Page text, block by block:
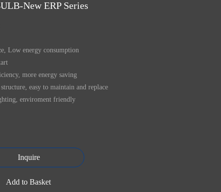
New ERP Series
Low energy consumption
more energy saving
easy to maintain and replace
enviroment friendly
Inquire
Add to Basket